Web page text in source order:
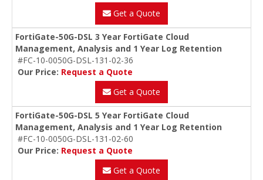
Get a Quote
FortiGate-50G-DSL 3 Year FortiGate Cloud
Management, Analysis and 1 Year Log Retention
#FC-10-0050G-DSL-131-02-36
Our Price: Request a Quote
Get a Quote
FortiGate-50G-DSL 5 Year FortiGate Cloud
Management, Analysis and 1 Year Log Retention
#FC-10-0050G-DSL-131-02-60
Our Price: Request a Quote
Get a Quote